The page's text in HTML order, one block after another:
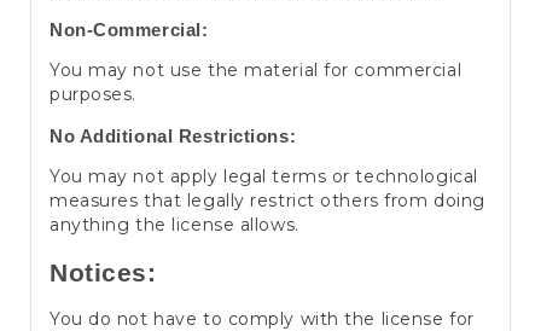
Non-Commercial:
You may not use the material for commercial
purposes.
No Additional Restrictions:
You may not apply legal terms or technological
measures that legally restrict others from doing
anything the license allows.
Notices:
You do not have to comply with the license for